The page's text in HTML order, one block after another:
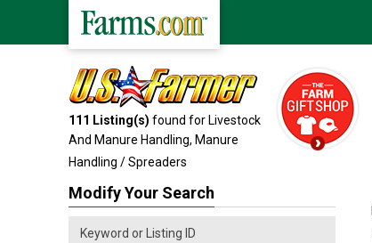
111 Listing(s) found for Livestock
And Manure Handling, Manure
Handling / Spreaders
Modify Your Search